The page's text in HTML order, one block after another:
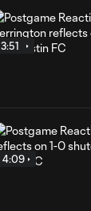
3:51
4:09